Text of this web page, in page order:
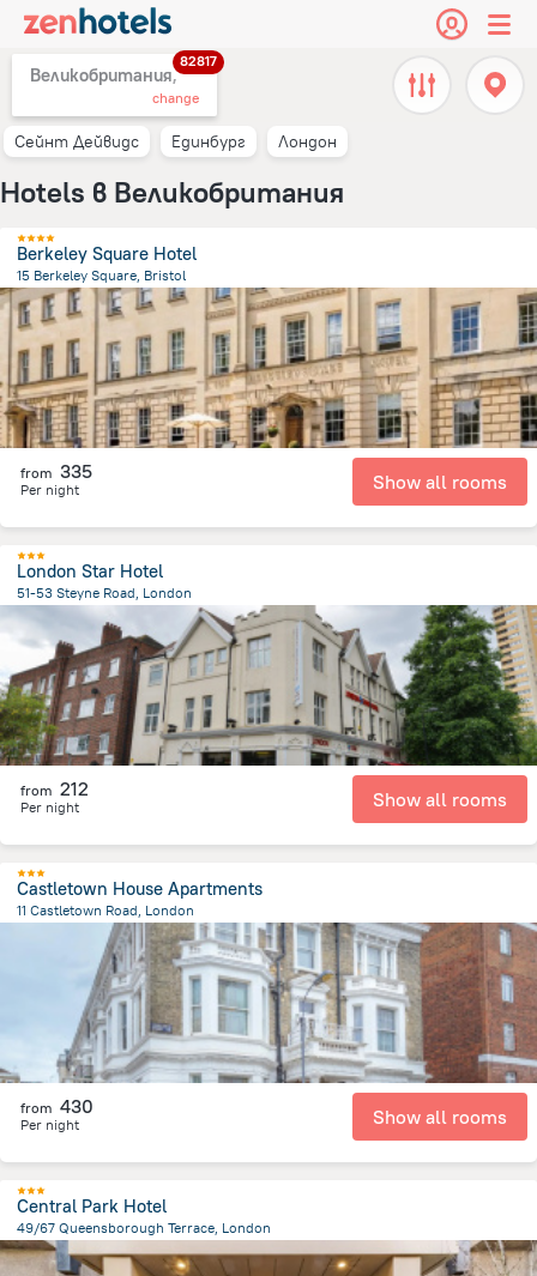
Великобритания,
82817
change
Сейнт Дейвидс Единбург Лондон
Hotels в Великобритания
Berkeley Square Hotel
15 Berkeley Square, Bristol
660.1 mfrom the center of Великобритания
from 335
Per night Show all rooms
London Star Hotel
51-53 Steyne Road, London
from the center of Великобритания
from 212
Per night Show all rooms
Castletown House Apartments
11 Castletown Road, London
from the center of Великобритания
from 430
Per night Show all rooms
Central Park Hotel
49/67 Queensborough Terrace, London
4 kmfrom the center of